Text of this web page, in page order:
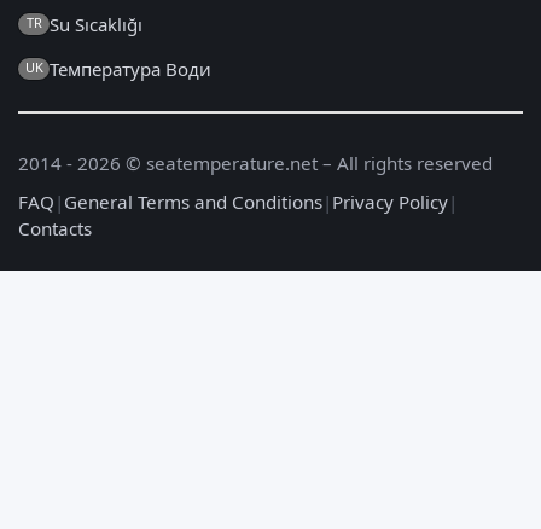
TR Su Sıcaklığı
UK Температура Води
2014 - 2026 © seatemperature.net – All rights reserved
FAQ | General Terms and Conditions| Privacy Policy|
Contacts